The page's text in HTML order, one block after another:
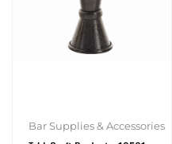
Bar Supplies & Accessories